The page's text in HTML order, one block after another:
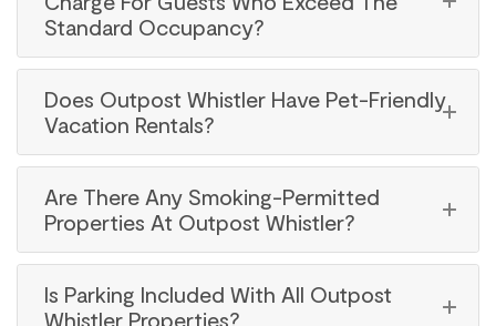
Standard Occupancy?
Does Outpost Whistler Have Pet-Friendly
Vacation Rentals?
Are There Any Smoking-Permitted
Properties At Outpost Whistler?
Is Parking Included With All Outpost
Whistler Properties?